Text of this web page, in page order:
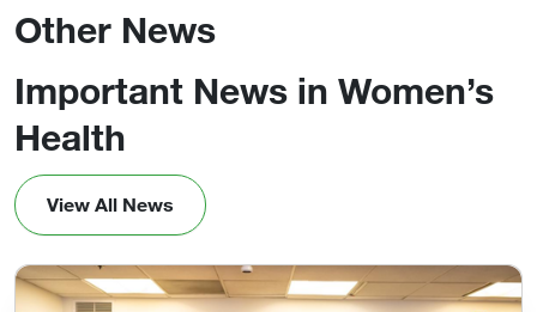
Other News
Important News in Women’s
Health
View All News